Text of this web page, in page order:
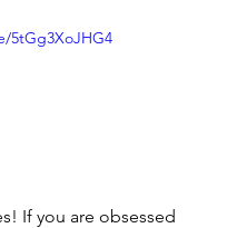
5tGg3XoJHG4
If you are obsessed